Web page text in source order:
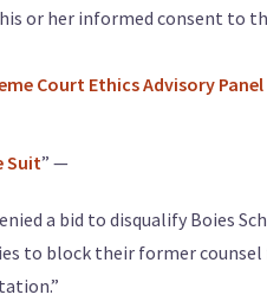
or her informed consent to
Court Ethics Advisory Panel
Suit” —
a bid to disqualify Boies
to block their former